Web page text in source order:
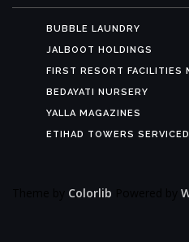
BUBBLE LAUNDRY
JALBOOT HOLDINGS
FIRST RESORT FACILITIES
BEDAYATI NURSERY
YALLA MAGAZINES
ETIHAD TOWERS
Colorlib